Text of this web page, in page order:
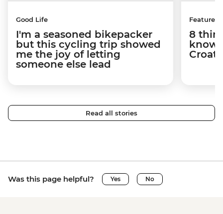
Good Life
I'm a seasoned bikepacker
but this cycling trip showed
me the joy of letting
someone else lead
Features
8
know
Read all stories
Was this page helpful? Yes No